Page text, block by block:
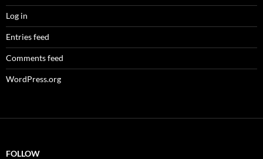
Log in
Entries feed
Comments feed
WordPress.org
FOLLOW